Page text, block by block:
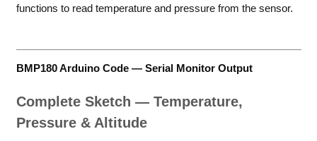
functions to read temperature and pressure from the sensor.
BMP180 Arduino Code — Serial Monitor Output
Complete Sketch — Temperature,
Pressure & Altitude